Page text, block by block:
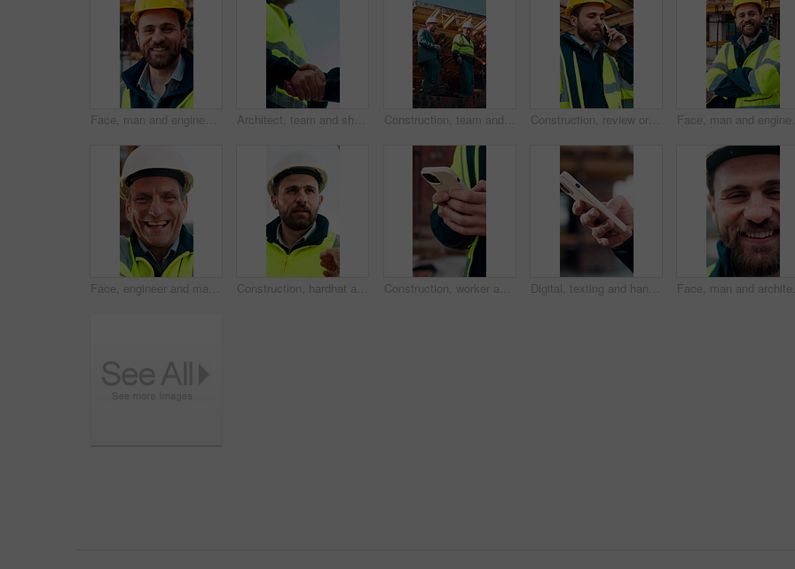
Face, man and engineer with smile outdoor for inspection, building development and construction. Portrait, male person and hard hat for safety, industrial infrastructure and engineering for expansion Architect, team and shake hands for construction with collaboration, renovation or plan. Contractor, civil engineering or men in partnership for real estate, project management or low angle outdoor Construction, team and discussion for inspection, project feedback or building infrastructure. Engineer, planning or walk outdoor for architecture review, low angle or property development on site Construction, review or man outdoor with phone call, task instruction or inspection update in chat. Contact, discussion or engineer with tech, progress report or site coordination in communication.
Face, engineer and man laugh at construction site, safety inspector and mature professional. Portrait, architect and funny person with helmet for building, infrastructure worker and experience Construction, hardhat and talking with man outdoor for instructions, meeting or project management. Conversation, helmet and property development with person on building site for architecture update Construction, worker and hands on site with phone, text message notification and engineering update. Engineer, person and tech outdoor for typing email, project feedback and infrastructure research. Digital, texting and hands with phone, online communication and post update on social media app. Typing, space and person with technology, virtual connection or message notification on chat platform.